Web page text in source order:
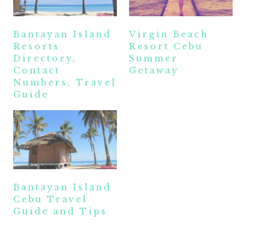
Bantayan Island
Resorts
Directory,
Contact
Numbers, Travel
Guide
Virgin Beach
Resort Cebu
Summer
Getaway
Bantayan Island
Cebu Travel
Guide and Tips